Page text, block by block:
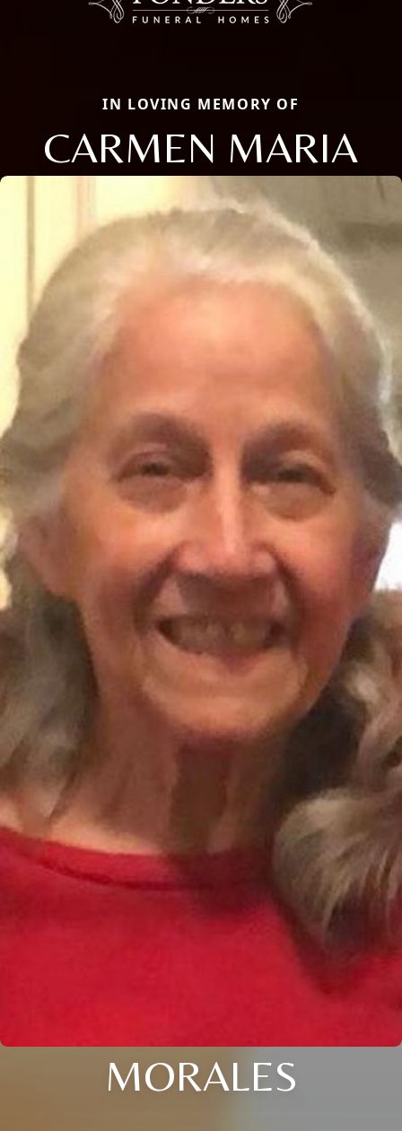
IN LOVING MEMORY OF
CARMEN MARIA
MORALES